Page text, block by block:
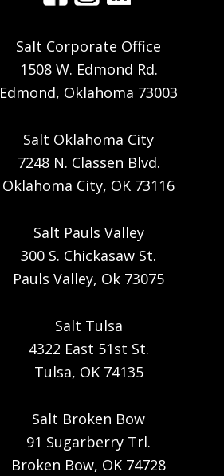
Salt Corporate Office
1508 W. Edmond Rd.
Edmond, Oklahoma 73003
Salt Oklahoma City
7248 N. Classen Blvd.
Oklahoma City, OK 73116
Salt Pauls Valley
300 S. Chickasaw St.
Pauls Valley, Ok 73075
Salt Tulsa
4322 East 51st St.
Tulsa, OK 74135
Salt Broken Bow
91 Sugarberry Trl.
Broken Bow, OK 74728